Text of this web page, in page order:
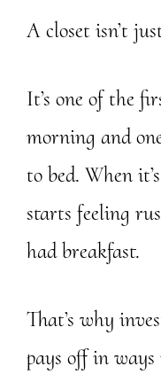
A closet isn’t
It’s one of the
morning and
to bed. When
starts feeling
had breakfast.
That’s why
pays off in ways